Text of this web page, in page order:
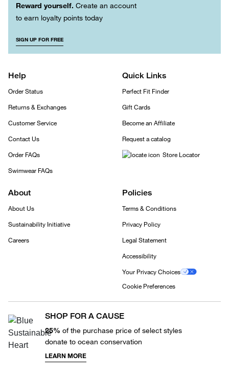
Reward yourself. Create an account
to earn loyalty points today
SIGN UP FOR FREE
Help
Order Status
Returns & Exchanges
Customer Service
Contact Us
Order FAQs
Swimwear FAQs
Quick Links
Perfect Fit Finder
Gift Cards
Become an Affiliate
Request a catalog
Store Locator
About
About Us
Sustainability Initiative
Careers
Policies
Terms & Conditions
Privacy Policy
Legal Statement
Accessibility
Your Privacy Choices
Cookie Preferences
SHOP FOR A CAUSE
25% of the purchase price of select styles
donate to ocean conservation
LEARN MORE